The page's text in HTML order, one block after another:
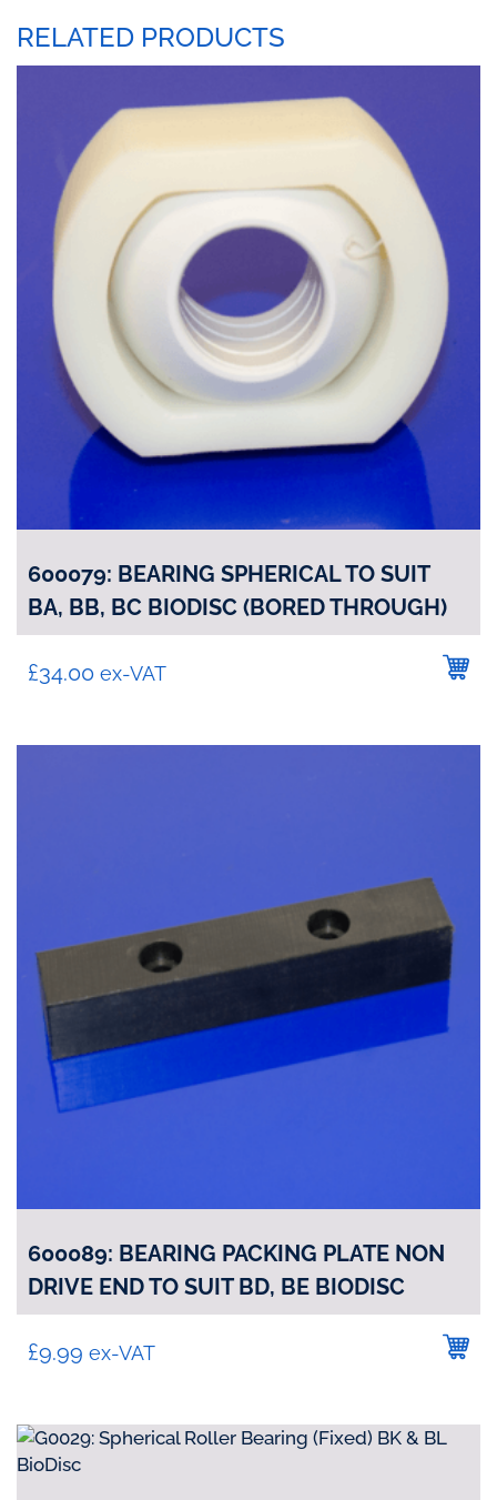
RELATED PRODUCTS
600079: BEARING SPHERICAL TO SUIT
BA, BB, BC BIODISC (BORED THROUGH)
£34.00 ex-VAT
600089: BEARING PACKING PLATE NON
DRIVE END TO SUIT BD, BE BIODISC
£9.99 ex-VAT